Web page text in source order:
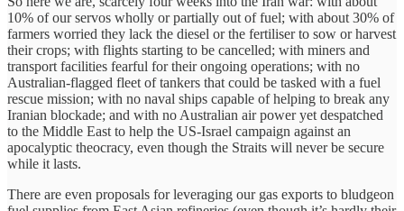
10% of our servos wholly or partially out of fuel; with about 30% of
farmers worried they lack the diesel or the fertiliser to sow or harvest
their crops; with flights starting to be cancelled; with miners and
transport facilities fearful for their ongoing operations; with no
Australian-flagged fleet of tankers that could be tasked with a fuel
rescue mission; with no naval ships capable of helping to break any
Iranian blockade; and with no Australian air power yet despatched
to the Middle East to help the US-Israel campaign against an
apocalyptic theocracy, even though the Straits will never be secure
while it lasts.
There are even proposals for leveraging our gas exports to bludgeon